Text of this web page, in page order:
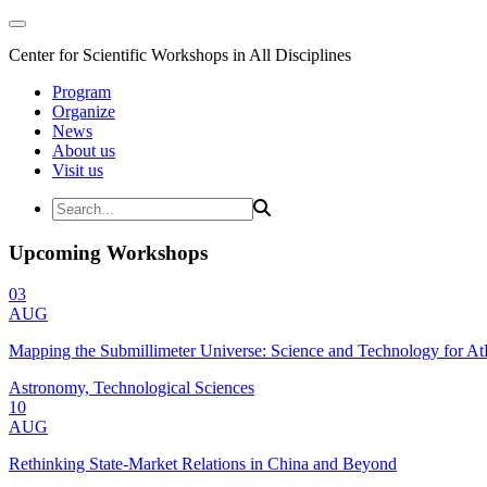
Center for Scientific Workshops in All Disciplines
Program
Organize
News
About us
Visit us
Upcoming Workshops
03
AUG
Mapping the Submillimeter Universe: Science and Technology for
Astronomy, Technological Sciences
10
AUG
Rethinking State-Market Relations in China and Beyond